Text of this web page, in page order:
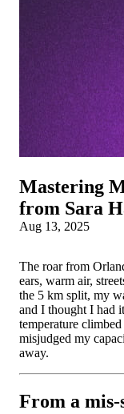
Mastering
from Sara
Aug 13, 2025
The roar from
ears, warm air,
the 5 km split, my
and I thought I had
temperature
misjudged my
away.
From a